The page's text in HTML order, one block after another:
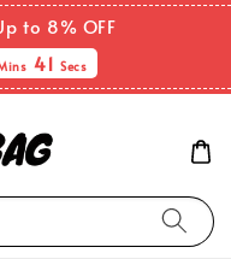
to 8% OFF
40Secs